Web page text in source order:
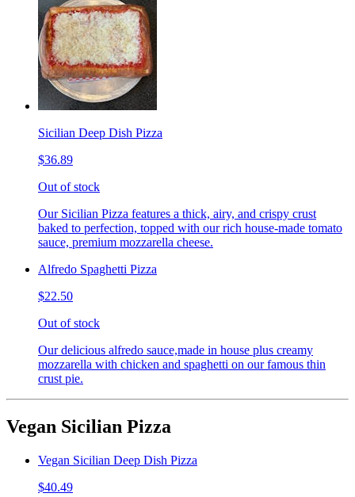
Sicilian Deep Dish Pizza
$36.89
Out of stock
Our Sicilian Pizza features a thick, airy, and crispy crust
baked to perfection, topped with our rich house-made tomato
sauce, premium mozzarella cheese.
Alfredo Spaghetti Pizza
$22.50
Out of stock
Our delicious alfredo sauce,made in house plus creamy
mozzarella with chicken and spaghetti on our famous thin
crust pie.
Vegan Sicilian Pizza
Vegan Sicilian Deep Dish Pizza
$40.49